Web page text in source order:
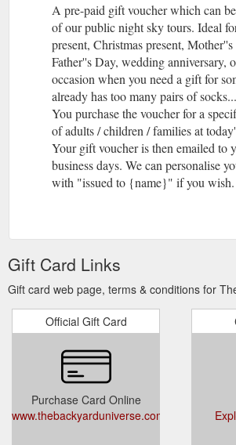
A pre-paid gift voucher which can
of our public night sky tours. Ideal
present, Christmas present,
Father''s Day, wedding anniversary,
occasion when you need a gift for
already has too many pairs of socks...
You purchase the voucher for a
of adults / children / families at
Your gift voucher is then emailed to
business days. We can personalise
with "issued to {name}" if you wish.
Gift Card Links
Gift card web page, terms & conditions for
Official Gift Card
Purchase Card Online
www.thebackyarduniverse.com.au/